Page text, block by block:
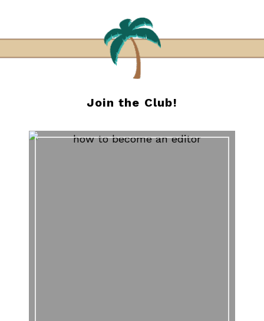
Join the Club!